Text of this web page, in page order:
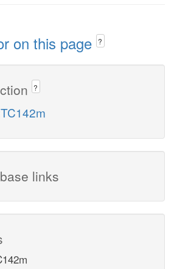
on this page ?
?
links